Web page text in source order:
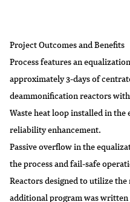
Project Outcomes and Benefits
Process features an
approximately 3-days of
deammonification reactors
Waste heat loop installed in
reliability enhancement.
Passive overflow in the
the process and fail-safe
Reactors designed to utilize
additional program was